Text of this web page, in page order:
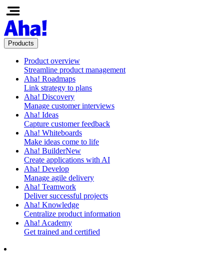
Products
Product overview
Streamline product management
Aha! Roadmaps
Link strategy to plans
Aha! Discovery
Manage customer interviews
Aha! Ideas
Capture customer feedback
Aha! Whiteboards
Make ideas come to life
Aha! BuilderNew
Create applications with AI
Aha! Develop
Manage agile delivery
Aha! Teamwork
Deliver successful projects
Aha! Knowledge
Centralize product information
Aha! Academy
Get trained and certified